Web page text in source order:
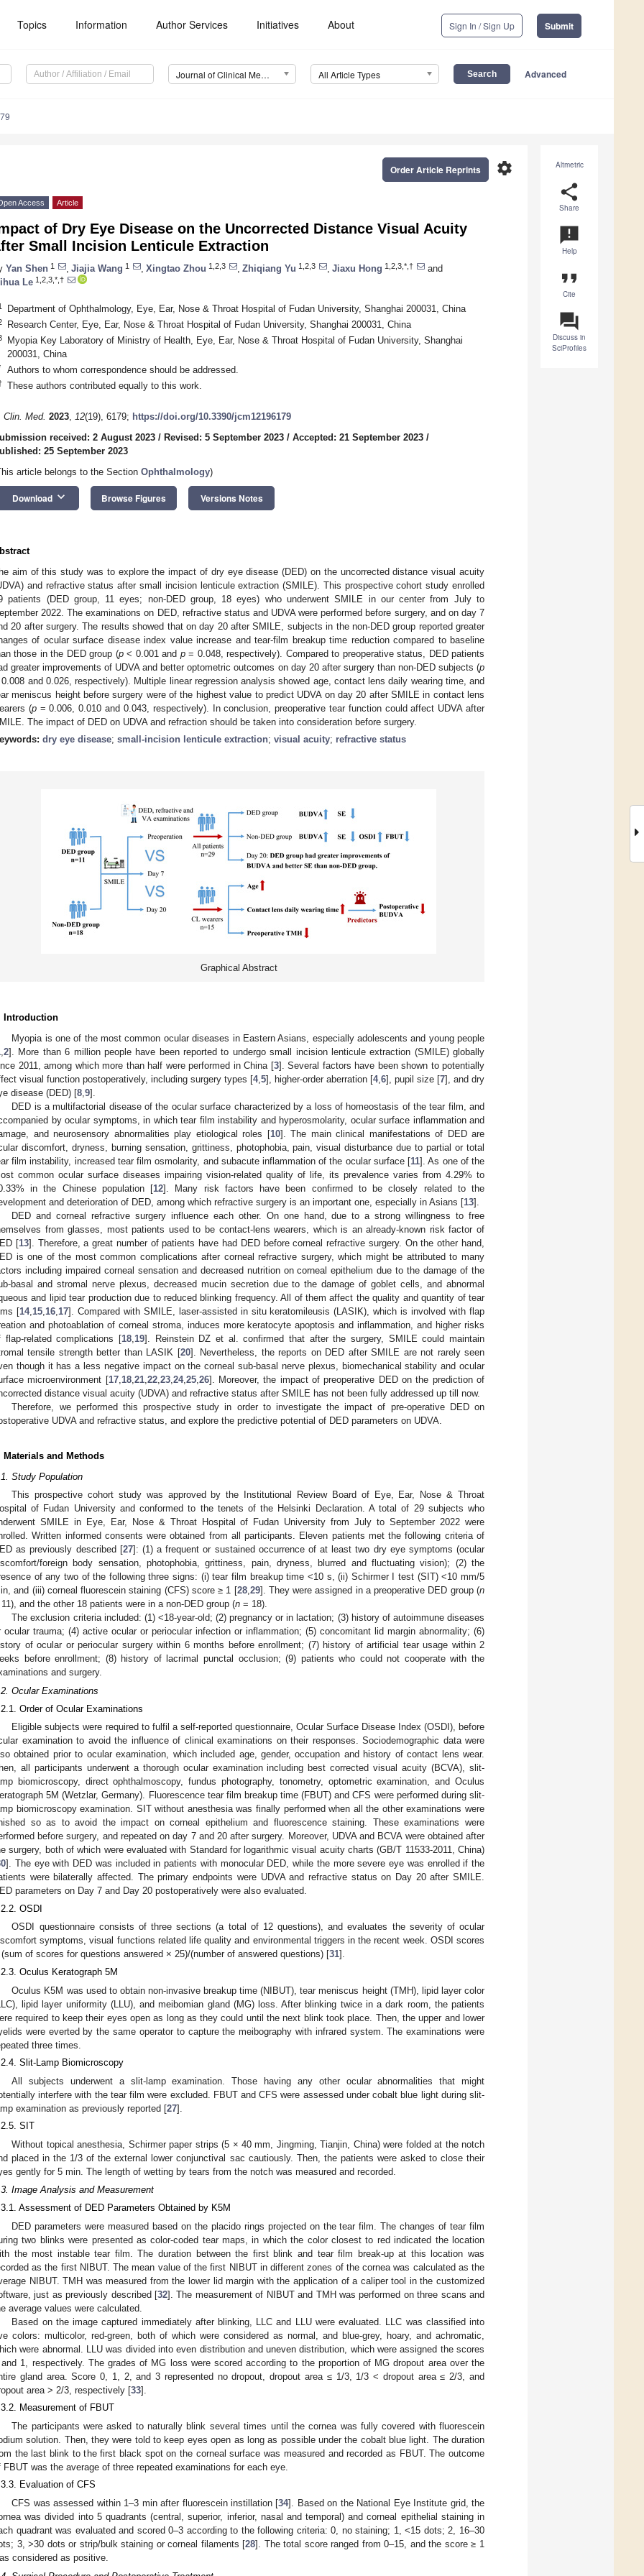
Topics Information Author Services Initiatives About Sign In / Sign Up Submit
Journal of Clinical Medicine (JCM) All Article Types Advanced
Altmetric
share
Share
announcement
Help
format_quote
Cite
question_answer
Discuss in
SciProfiles
settings
Order Article Reprints
Access Article
of Dry Eye Disease on the Uncorrected Distance Visual Acuity
Small Incision Lenticule Extraction
Yan Shen 1 Jiajia Wang 1 Xingtao Zhou 1,2,3 Zhiqiang Yu 1,2,3 Jiaxu Hong 1,2,3,*,†
and
Le 1,2,3,*,†
Department of Ophthalmology, Eye, Ear, Nose & Throat Hospital of Fudan University, Shanghai 200031, China
Research Center, Eye, Ear, Nose & Throat Hospital of Fudan University, Shanghai 200031, China
Myopia Key Laboratory of Ministry of Health, Eye, Ear, Nose & Throat Hospital of Fudan University, Shanghai
200031, China
Authors to whom correspondence should be addressed.
These authors contributed equally to this work.
Clin. Med. 2023, 12(19), 6179; https://doi.org/10.3390/jcm12196179
received: 2 August 2023 / Revised: 5 September 2023 / Accepted: 21 September 2023 /
25 September 2023
article belongs to the Section Ophthalmology)
Download keyboard_arrow_down Browse Figures Versions Notes
aim of this study was to explore the impact of dry eye disease (DED) on the uncorrected distance visual acuity
and refractive status after small incision lenticule extraction (SMILE). This prospective cohort study enrolled
patients (DED group, 11 eyes; non-DED group, 18 eyes) who underwent SMILE in our center from July to
2022. The examinations on DED, refractive status and UDVA were performed before surgery, and on day 7
20 after surgery. The results showed that on day 20 after SMILE, subjects in the non-DED group reported greater
of ocular surface disease index value increase and tear-film breakup time reduction compared to baseline
those in the DED group (p< 0.001 and p= 0.048, respectively). Compared to preoperative status, DED patients
greater improvements of UDVA and better optometric outcomes on day 20 after surgery than non-DED subjects (p
and 0.026, respectively). Multiple linear regression analysis showed age, contact lens daily wearing time, and
meniscus height before surgery were of the highest value to predict UDVA on day 20 after SMILE in contact lens
(p= 0.006, 0.010 and 0.043, respectively). In conclusion, preoperative tear function could affect UDVA after
The impact of DED on UDVA and refraction should be taken into consideration before surgery.
dry eye disease; small-incision lenticule extraction; visual acuity; refractive status
Graphical Abstract
Introduction
Myopia is one of the most common ocular diseases in Eastern Asians, especially adolescents and young people
2]. More than 6 million people have been reported to undergo small incision lenticule extraction (SMILE) globally
2011, among which more than half were performed in China [3]. Several factors have been shown to potentially
visual function postoperatively, including surgery types [4, 5], higher-order aberration [4, 6], pupil size [7], and dry
disease (DED) [8 9].
DED is a multifactorial disease of the ocular surface characterized by a loss of homeostasis of the tear film, and
by ocular symptoms, in which tear film instability and hyperosmolarity, ocular surface inflammation and
and neurosensory abnormalities play etiological roles [10]. The main clinical manifestations of DED are
discomfort, dryness, burning sensation, grittiness, photophobia, pain, visual disturbance due to partial or total
film instability, increased tear film osmolarity, and subacute inflammation of the ocular surface [11]. As one of the
common ocular surface diseases impairing vision-related quality of life, its prevalence varies from 4.29% to
in the Chinese population [12]. Many risk factors have been confirmed to be closely related to the
and deterioration of DED, among which refractive surgery is an important one, especially in Asians [13].
DED and corneal refractive surgery influence each other. On one hand, due to a strong willingness to free
from glasses, most patients used to be contact-lens wearers, which is an already-known risk factor of
[13]. Therefore, a great number of patients have had DED before corneal refractive surgery. On the other hand,
is one of the most common complications after corneal refractive surgery, which might be attributed to many
including impaired corneal sensation and decreased nutrition on corneal epithelium due to the damage of the
basal and stromal nerve plexus, decreased mucin secretion due to the damage of goblet cells, and abnormal
and lipid tear production due to reduced blinking frequency. All of them affect the quality and quantity of tear
[14, 15, 16, 17]. Compared with SMILE, laser-assisted in situ keratomileusis (LASIK), which is involved with flap
and photoablation of corneal stroma, induces more keratocyte apoptosis and inflammation, and higher risks
flap-related complications [18 19]. Reinstein DZ et al. confirmed that after the surgery, SMILE could maintain
tensile strength better than LASIK [20]. Nevertheless, the reports on DED after SMILE are not rarely seen
though it has a less negative impact on the corneal sub-basal nerve plexus, biomechanical stability and ocular
microenvironment [17, 18, 21, 22, 23, 24, 25, 26]. Moreover, the impact of preoperative DED on the prediction of
distance visual acuity (UDVA) and refractive status after SMILE has not been fully addressed up till now.
Therefore, we performed this prospective study in order to investigate the impact of pre-operative DED on
UDVA and refractive status, and explore the predictive potential of DED parameters on UDVA.
Materials and Methods
Study Population
This prospective cohort study was approved by the Institutional Review Board of Eye, Ear, Nose & Throat
of Fudan University and conformed to the tenets of the Helsinki Declaration. A total of 29 subjects who
SMILE in Eye, Ear, Nose & Throat Hospital of Fudan University from July to September 2022 were
Written informed consents were obtained from all participants. Eleven patients met the following criteria of
as previously described [27]: (1) a frequent or sustained occurrence of at least two dry eye symptoms (ocular
foreign body sensation, photophobia, grittiness, pain, dryness, blurred and fluctuating vision); (2) the
of any two of the following three signs: (i) tear film breakup time <10 s, (ii) Schirmer I test (SIT) <10 mm/5
and (iii) corneal fluorescein staining (CFS) score ≥ 1 [28,29]. They were assigned in a preoperative DED group (n
and the other 18 patients were in a non-DED group (n = 18).
The exclusion criteria included: (1) <18-year-old; (2) pregnancy or in lactation; (3) history of autoimmune diseases
ocular trauma; (4) active ocular or periocular infection or inflammation; (5) concomitant lid margin abnormality; (6)
of ocular or periocular surgery within 6 months before enrollment; (7) history of artificial tear usage within 2
before enrollment; (8) history of lacrimal punctal occlusion; (9) patients who could not cooperate with the
and surgery.
Ocular Examinations
Order of Ocular Examinations
Eligible subjects were required to fulfil a self-reported questionnaire, Ocular Surface Disease Index (OSDI), before
examination to avoid the influence of clinical examinations on their responses. Sociodemographic data were
obtained prior to ocular examination, which included age, gender, occupation and history of contact lens wear.
all participants underwent a thorough ocular examination including best corrected visual acuity (BCVA), slit-
biomicroscopy, direct ophthalmoscopy, fundus photography, tonometry, optometric examination, and Oculus
5M (Wetzlar, Germany). Fluorescence tear film breakup time (FBUT) and CFS were performed during slit-
biomicroscopy examination. SIT without anesthesia was finally performed when all the other examinations were
so as to avoid the impact on corneal epithelium and fluorescence staining. These examinations were
before surgery, and repeated on day 7 and 20 after surgery. Moreover, UDVA and BCVA were obtained after
surgery, both of which were evaluated with Standard for logarithmic visual acuity charts (GB/T 11533-2011, China)
]. The eye with DED was included in patients with monocular DED, while the more severe eye was enrolled if the
were bilaterally affected. The primary endpoints were UDVA and refractive status on Day 20 after SMILE.
parameters on Day 7 and Day 20 postoperatively were also evaluated.
OSDI
OSDI questionnaire consists of three sections (a total of 12 questions), and evaluates the severity of ocular
symptoms, visual functions related life quality and environmental triggers in the recent week. OSDI scores
of scores for questions answered × 25)/(number of answered questions) [31].
Oculus Keratograph 5M
Oculus K5M was used to obtain non-invasive breakup time (NIBUT), tear meniscus height (TMH), lipid layer color
lipid layer uniformity (LLU), and meibomian gland (MG) loss. After blinking twice in a dark room, the patients
required to keep their eyes open as long as they could until the next blink took place. Then, the upper and lower
were everted by the same operator to capture the meibography with infrared system. The examinations were
three times.
Slit-Lamp Biomicroscopy
All subjects underwent a slit-lamp examination. Those having any other ocular abnormalities that might
interfere with the tear film were excluded. FBUT and CFS were assessed under cobalt blue light during slit-
examination as previously reported [27].
SIT
Without topical anesthesia, Schirmer paper strips (5 × 40 mm, Jingming, Tianjin, China) were folded at the notch
placed in the 1/3 of the external lower conjunctival sac cautiously. Then, the patients were asked to close their
gently for 5 min. The length of wetting by tears from the notch was measured and recorded.
Image Analysis and Measurement
Assessment of DED Parameters Obtained by K5M
DED parameters were measured based on the placido rings projected on the tear film. The changes of tear film
two blinks were presented as color-coded tear maps, in which the color closest to red indicated the location
the most instable tear film. The duration between the first blink and tear film break-up at this location was
as the first NIBUT. The mean value of the first NIBUT in different zones of the cornea was calculated as the
NIBUT. TMH was measured from the lower lid margin with the application of a caliper tool in the customized
just as previously described [32]. The measurement of NIBUT and TMH was performed on three scans and
average values were calculated.
Based on the image captured immediately after blinking, LLC and LLU were evaluated. LLC was classified into
colors: multicolor, red-green, both of which were considered as normal, and blue-grey, hoary, and achromatic,
were abnormal. LLU was divided into even distribution and uneven distribution, which were assigned the scores
1, respectively. The grades of MG loss were scored according to the proportion of MG dropout area over the
gland area. Score 0, 1, 2, and 3 represented no dropout, dropout area ≤ 1/3, 1/3 < dropout area ≤ 2/3, and
area > 2/3, respectively [33].
Measurement of FBUT
The participants were asked to naturally blink several times until the cornea was fully covered with fluorescein
solution. Then, they were told to keep eyes open as long as possible under the cobalt blue light. The duration
the last blink to the first black spot on the corneal surface was measured and recorded as FBUT. The outcome
FBUT was the average of three repeated examinations for each eye.
Evaluation of CFS
CFS was assessed within 1–3 min after fluorescein instillation [34]. Based on the National Eye Institute grid, the
was divided into 5 quadrants (central, superior, inferior, nasal and temporal) and corneal epithelial staining in
quadrant was evaluated and scored 0–3 according to the following criteria: 0, no staining; 1, <15 dots; 2, 16–30
3, >30 dots or strip/bulk staining or corneal filaments [28]. The total score ranged from 0–15, and the score ≥ 1
considered as positive.
May
May
May
May
May
May
May
May
May
May
May
May
May
May
May
May
May
May
Jun
Jun
Jun
Jun
Jun
Jun
Jun
Jun
Jun
Jun
Jun
Jun
Jun
Jun
Jun
Jun
Jun
Jun
Jun
Jul
Jul
Jul
Jul
Jul
Jul
Jul
Jul
Jul
Jul
Jul
Jul
Jul
Jul
Jul
Jul
Jul
Jul
Jul